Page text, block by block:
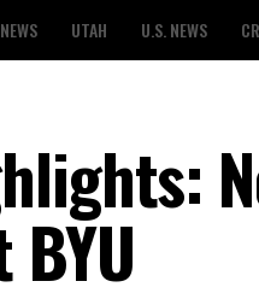
UTAH U.S. NEWS